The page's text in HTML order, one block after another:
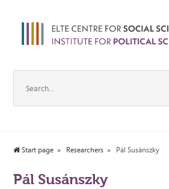
Start page Researchers Pál Susánszky
Pál Susánszky